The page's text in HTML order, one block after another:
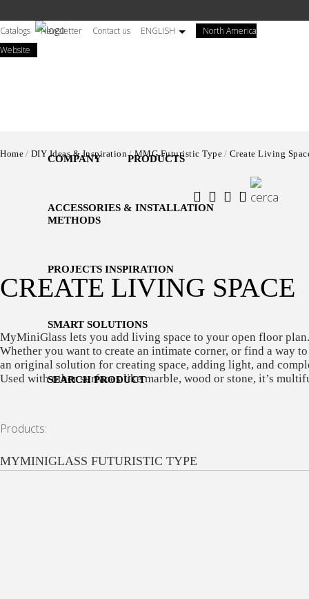
al
contenuto
Catalogs Newsletter Contact us ENGLISH
North America
Website
COMPANY PRODUCTS
ACCESSORIES & INSTALLATION
METHODS
PROJECTS INSPIRATION
SMART SOLUTIONS
SEARCH PRODUCT
Home DIY Ideas & Inspiration MMG Futuristic Type Create Living
CREATE LIVING SPACE
MyMiniGlass lets you add living space to your open floor plan.
Whether you want to create an intimate corner, or find a way
an original solution for creating space, adding light, and
Used with other surfaces like marble, wood or stone, it’s
Products:
MYMINIGLASS FUTURISTIC TYPE